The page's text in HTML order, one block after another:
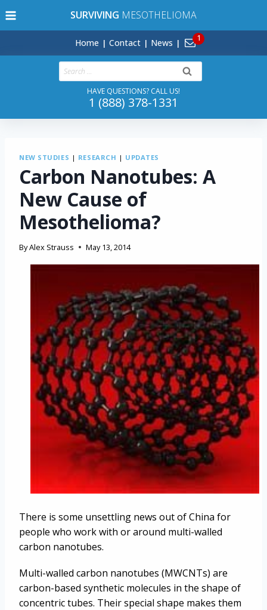
to
SURVIVING MESOTHELIOMA
Home Contact News
Search
for:
HAVE QUESTIONS? CALL US!
1 (888) 378-1331
NEW STUDIES | RESEARCH | UPDATES
Carbon Nanotubes: A
New Cause of
Mesothelioma?
ByAlex Strauss May 13, 2014
There is some unsettling news out of China for
people who work with or around multi-walled
carbon nanotubes.
Multi-walled carbon nanotubes (MWCNTs) are
carbon-based synthetic molecules in the shape of
concentric tubes. Their special shape makes them